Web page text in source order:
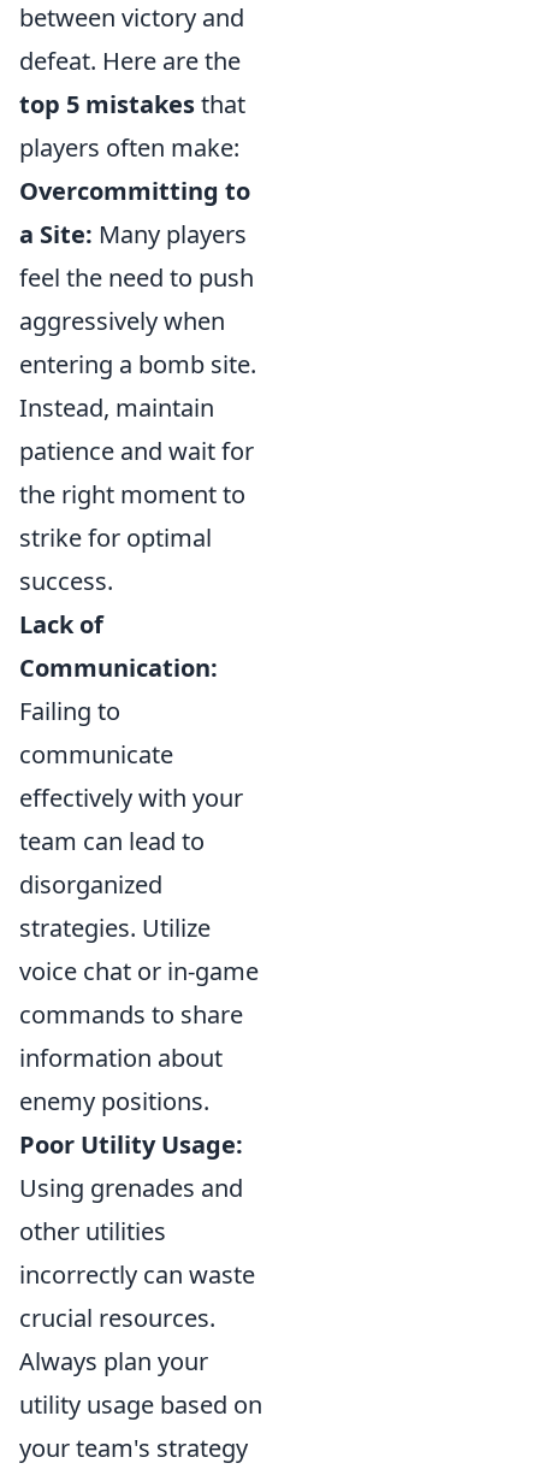
between victory and
defeat. Here are the
top 5 mistakesthat
players often make:
Overcommitting to
a Site: Many players
feel the need to push
aggressively when
entering a bomb site.
Instead, maintain
patience and wait for
the right moment to
strike for optimal
success.
Lack of
Communication:
Failing to
communicate
effectively with your
team can lead to
disorganized
strategies. Utilize
voice chat or in-game
commands to share
information about
enemy positions.
Poor Utility Usage:
Using grenades and
other utilities
incorrectly can waste
crucial resources.
Always plan your
utility usage based on
your team's strategy